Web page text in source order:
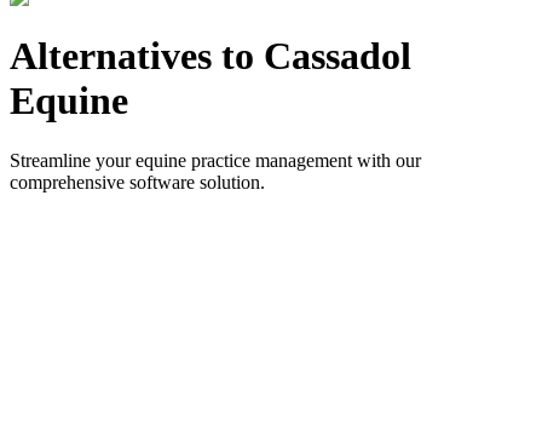
Alternatives to Cassadol
Equine
Streamline your equine practice management with our
comprehensive software solution.